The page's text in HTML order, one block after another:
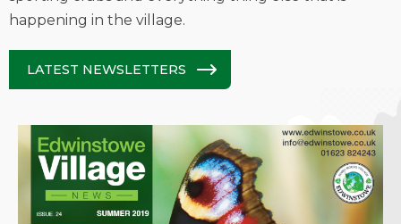
happening in the village.
LATEST NEWSLETTERS